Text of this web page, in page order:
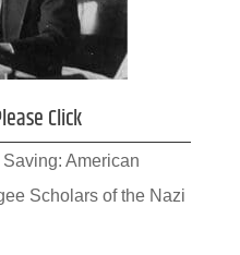
Click
American
Scholars of the Nazi